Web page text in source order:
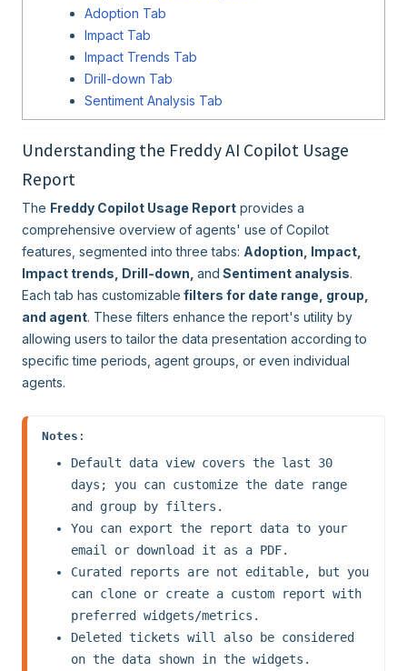
Adoption Tab
Impact Tab
Impact Trends Tab
Drill-down Tab
Sentiment Analysis Tab
Understanding the Freddy AI Copilot Usage
Report
The Freddy Copilot Usage Report provides a
comprehensive overview of agents' use of Copilot
features, segmented into three tabs: Adoption, Impact,
Impact trends, Drill-down, and Sentiment analysis.
Each tab has customizable filters for date range, group,
and agent. These filters enhance the report's utility by
allowing users to tailor the data presentation according to
specific time periods, agent groups, or even individual
agents.
Notes :
Default data view covers the last 30
days; you can customize the date range
and group by filters.
You can export the report data to your
email or download it as a PDF.
Curated reports are not editable, but you
can clone or create a custom report with
preferred widgets/metrics.
Deleted tickets will also be considered
on the data shown in the widgets.